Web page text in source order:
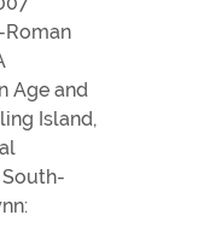
Roman
Age and
Island,